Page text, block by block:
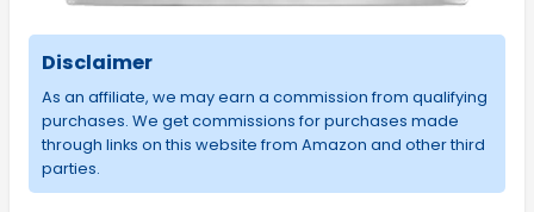
Disclaimer
As an affiliate, we may earn a commission from qualifying
purchases. We get commissions for purchases made
through links on this website from Amazon and other third
parties.